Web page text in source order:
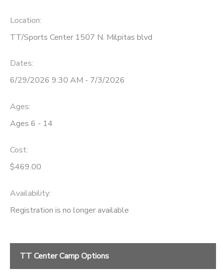
Location:
TT/Sports Center 1507 N. Milpitas blvd
Dates:
6/29/2026 9:30 AM - 7/3/2026
Ages:
Ages 6 - 14
Cost:
$469.00
Availability:
Registration is no longer available
TT Center Camp Options